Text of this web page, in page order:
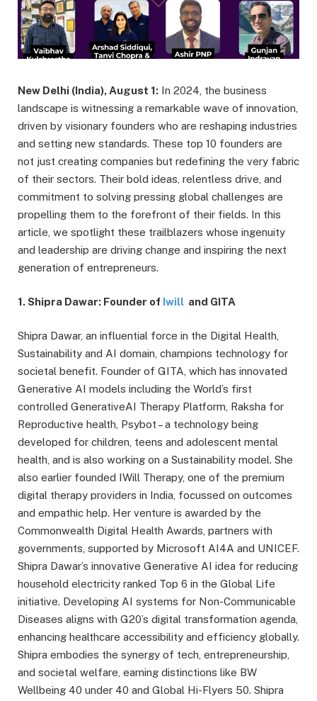
New Delhi (India), August 1: In 2024, the business
landscape is witnessing a remarkable wave of innovation,
driven by visionary founders who are reshaping industries
and setting new standards. These top 10 founders are
not just creating companies but redefining the very fabric
of their sectors. Their bold ideas, relentless drive, and
commitment to solving pressing global challenges are
propelling them to the forefront of their fields. In this
article, we spotlight these trailblazers whose ingenuity
and leadership are driving change and inspiring the next
generation of entrepreneurs.
1. Shipra Dawar: Founder of Iwill and GITA
Shipra Dawar, an influential force in the Digital Health,
Sustainability and AI domain, champions technology for
societal benefit. Founder of GITA, which has innovated
Generative AI models including the World’s first
controlled GenerativeAI Therapy Platform, Raksha for
Reproductive health, Psybot – a technology being
developed for children, teens and adolescent mental
health, and is also working on a Sustainability model. She
also earlier founded IWill Therapy, one of the premium
digital therapy providers in India, focussed on outcomes
and empathic help. Her venture is awarded by the
Commonwealth Digital Health Awards, partners with
governments, supported by Microsoft AI4A and UNICEF.
Shipra Dawar’s innovative Generative AI idea for reducing
household electricity ranked Top 6 in the Global Life
initiative. Developing AI systems for Non-Communicable
Diseases aligns with G20’s digital transformation agenda,
enhancing healthcare accessibility and efficiency globally.
Shipra embodies the synergy of tech, entrepreneurship,
and societal welfare, earning distinctions like BW
Wellbeing 40 under 40 and Global Hi-Flyers 50. Shipra